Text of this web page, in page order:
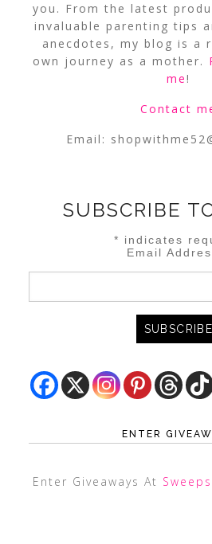
you. From the latest
invaluable parenting tips
anecdotes, my blog is a
own journey as a mother.
me!
Contact
Email:
SUBSCRIBE
* indicates
Email
ENTER
Enter Giveaways At